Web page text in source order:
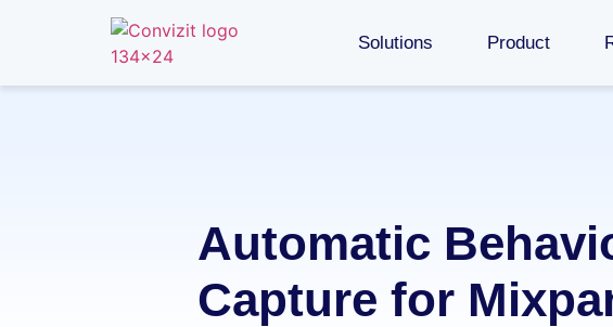
Solutions Product
Automatic
Capture for